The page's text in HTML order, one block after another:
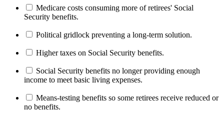
Medicare costs consuming more of retirees' Social
Security benefits.
Political gridlock preventing a long-term solution.
Higher taxes on Social Security benefits.
Social Security benefits no longer providing enough
income to meet basic living expenses.
Means-testing benefits so some retirees receive reduced or
no benefits.